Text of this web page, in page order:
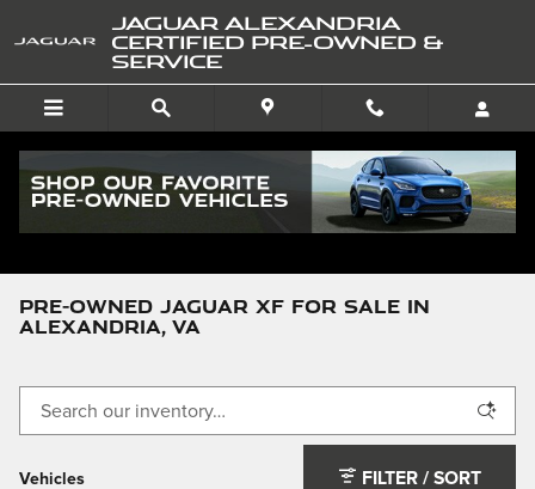
JAGUAR ALEXANDRIA
CERTIFIED PRE-OWNED &
SERVICE
Pre-Owned Jaguar XF For Sale in
Alexandria, VA
Vehicles FILTER / SORT